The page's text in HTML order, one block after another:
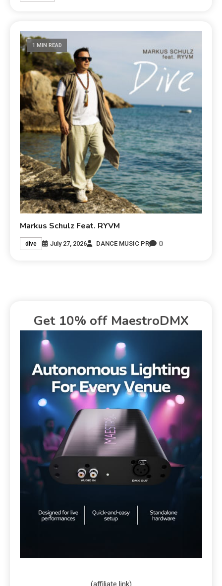
1 MIN READ
Markus Schulz Feat. RYVM
dive July 27, 2026 DANCE MUSIC PR 0
Get 10% off MaestroDMX
(affiliate link)